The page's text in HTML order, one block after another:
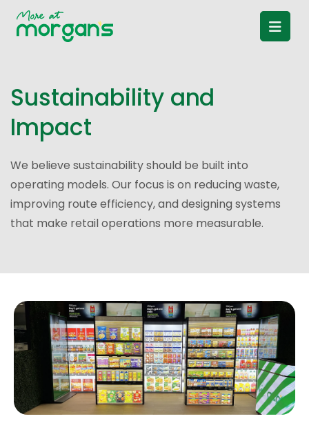
Sustainability and
Impact
We believe sustainability should be built into
operating models. Our focus is on reducing waste,
improving route efficiency, and designing systems
that make retail operations more measurable.